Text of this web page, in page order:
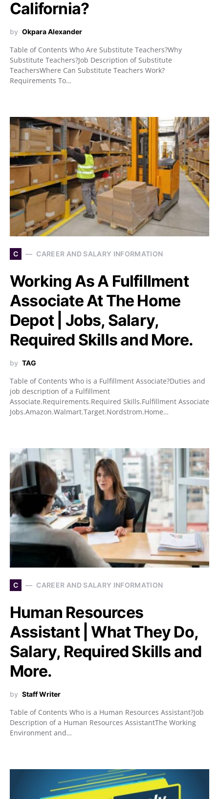
California?
by Okpara Alexander
Table of Contents Who Are Substitute Teachers?Why
Substitute Teachers?Job Description of Substitute
TeachersWhere Can Substitute Teachers Work?
Requirements To…
C CAREER AND SALARY INFORMATION
Working As A Fulfillment
Associate At The Home
Depot | Jobs, Salary,
Required Skills and More.
by TAG
Table of Contents Who is a Fulfillment Associate?Duties and
job description of a Fulfillment
Associate.Requirements.Required Skills.Fulfillment Associate
Jobs.Amazon.Walmart.Target.Nordstrom.Home…
C CAREER AND SALARY INFORMATION
Human Resources
Assistant | What They Do,
Salary, Required Skills and
More.
by Staff Writer
Table of Contents Who is a Human Resources Assistant?Job
Description of a Human Resources AssistantThe Working
Environment and…